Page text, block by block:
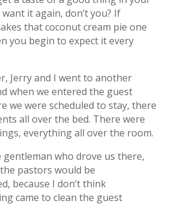
it again, don’t you? If
that coconut cream pie one
you begin to expect it every
Jerry and I went to another
when we entered the guest
we were scheduled to stay, there
all over the bed. There were
everything all over the room.
gentleman who drove us there,
pastors would be
because I don’t think
came to clean the guest